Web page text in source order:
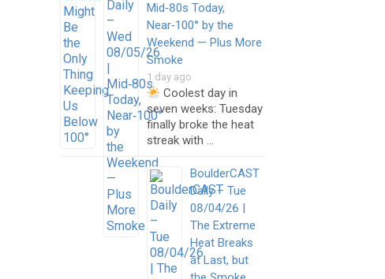
Mid‑80s Today,
Near‑100° by the
Weekend — Plus More
Smoke
1 day ago
Coolest day in
seven weeks: Tuesday
finally broke the heat
streak with …
BoulderCAST
Daily – Tue
08/04/26 |
The Extreme
Heat Breaks
at Last, but